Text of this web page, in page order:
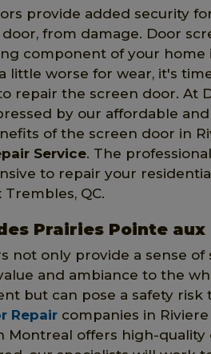
provide added security
from damage. Door
component of your home
little worse for wear, it's
repair the screen door. At
by our affordable
of the screen door in
Service. The
to repair your
Trembles, QC.
Prairies Pointe
not only provide a sense
and ambiance to the
but can pose a safety
Repair companies in
Montreal offers high-quality